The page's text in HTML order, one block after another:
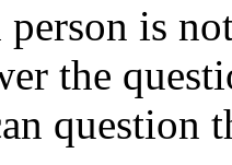
person is
the
question